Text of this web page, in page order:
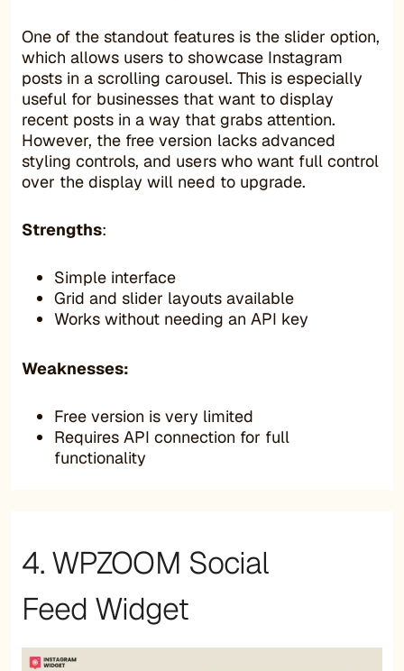
One of the standout features is the slider option,
which allows users to showcase Instagram
posts in a scrolling carousel. This is especially
useful for businesses that want to display
recent posts in a way that grabs attention.
However, the free version lacks advanced
styling controls, and users who want full control
over the display will need to upgrade.
Strengths:
Simple interface
Grid and slider layouts available
Works without needing an API key
Weaknesses:
Free version is very limited
Requires API connection for full
functionality
4. WPZOOM Social
Feed Widget